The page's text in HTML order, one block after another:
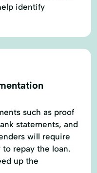
identify
such as proof
statements, and
will require
repay the loan.
up the